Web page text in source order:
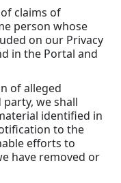
claims of
person whose
on our Privacy
in the Portal and
of alleged
we shall
identified in
to the
efforts to
have removed or